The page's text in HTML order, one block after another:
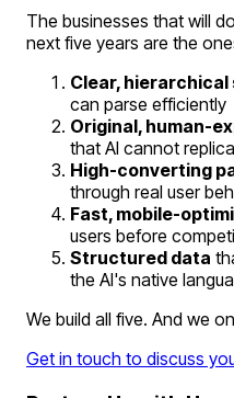
The businesses that will
next five years are the
Clear,
can parse efficiently
Original, human-
that AI cannot
High-converting
through real user
Fast, mobile-
users before
Structured data
the AI's native
We build all five. And we
Get in touch to discuss